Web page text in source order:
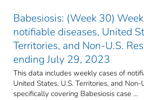
Babesiosis: (Week 30)
notifiable diseases, United
Territories, and Non-U.S.
ending July 29, 2023
This data includes weekly cases of
United States, U.S. Territories, and Non-
specifically covering Babesiosis case ...